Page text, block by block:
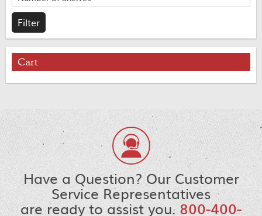
Cart
Have a Question? Our Customer
Service Representatives
are ready to assist you.800-400-